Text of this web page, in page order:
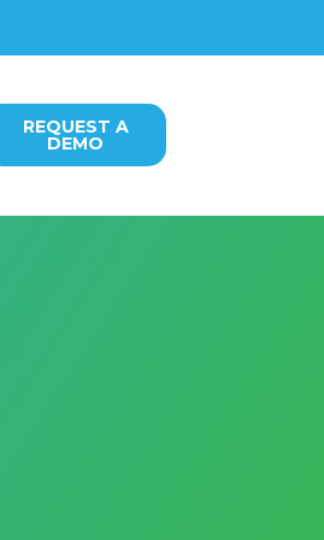
REQUEST A
DEMO